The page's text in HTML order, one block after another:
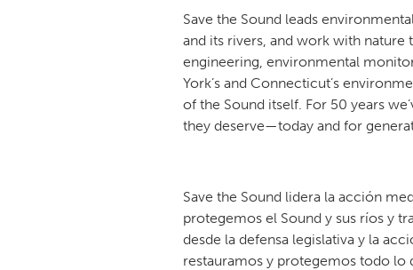
Save the Sound leads
and its rivers, and work with
engineering, environmental
York’s and Connecticut’s
of the Sound itself. For 50 years
they deserve—today and for
Save the Sound lidera la acción
protegemos el Sound y sus ríos y
desde la defensa legislativa y la
restauramos y protegemos todo lo